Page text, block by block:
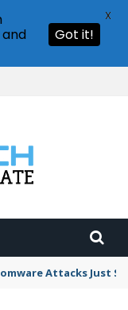
Attacks Just
Got it!
X